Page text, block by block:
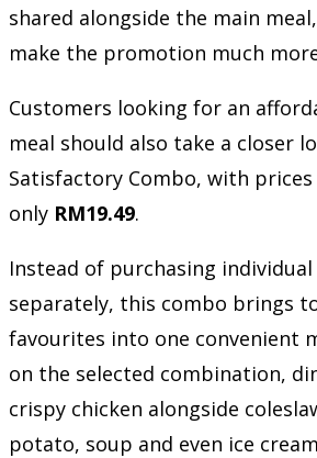
shared alongside the main
make the promotion much
Customers looking for an
meal should also take a closer
Satisfactory Combo, with
only RM19.49.
Instead of purchasing individual
separately, this combo brings
favourites into one convenient
on the selected combination,
crispy chicken alongside
potato, soup and even ice